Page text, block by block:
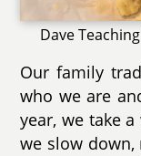
Dave
Our family
who we are
year, we take
we slow down,